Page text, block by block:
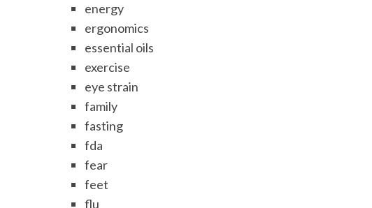
energy
ergonomics
essential oils
exercise
eye strain
family
fasting
fda
fear
feet
flu